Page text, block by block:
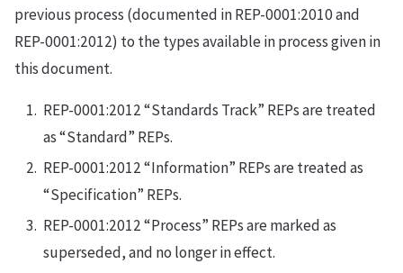
previous process (documented in REP-0001:2010 and
REP-0001:2012) to the types available in process given in
this document.
REP-0001:2012 “Standards Track” REPs are treated
as “Standard” REPs.
REP-0001:2012 “Information” REPs are treated as
“Specification” REPs.
REP-0001:2012 “Process” REPs are marked as
superseded, and no longer in effect.